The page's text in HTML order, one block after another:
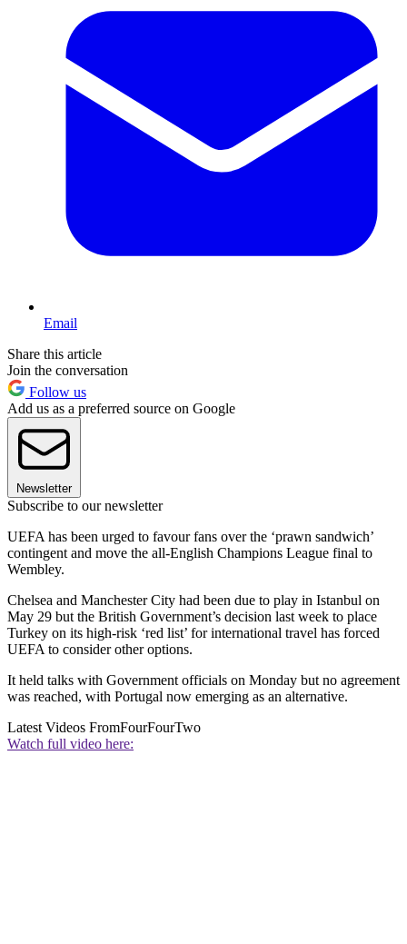
Email
Share this article
Join the conversation
Follow us
Add us as a preferred source on Google
Newsletter
Subscribe to our newsletter
UEFA has been urged to favour fans over the ‘prawn sandwich’
contingent and move the all-English Champions League final to
Wembley.
Chelsea and Manchester City had been due to play in Istanbul on
May 29 but the British Government’s decision last week to place
Turkey on its high-risk ‘red list’ for international travel has forced
UEFA to consider other options.
It held talks with Government officials on Monday but no agreement
was reached, with Portugal now emerging as an alternative.
Latest Videos FromFourFourTwo
Watch full video here: